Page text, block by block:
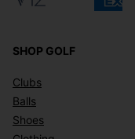
SHOP GOLF
Clubs
Balls
Shoes